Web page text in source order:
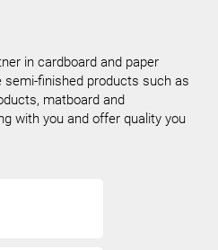
in cardboard and paper
semi-finished products such as
matboard and
with you and offer quality you